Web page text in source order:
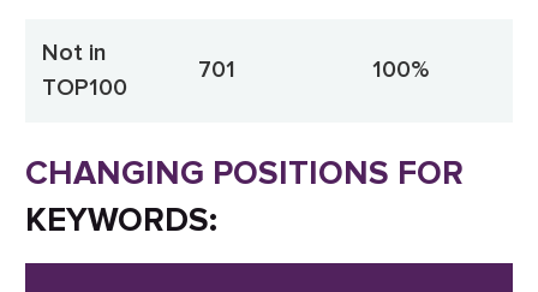
Not in
TOP100
701 100%
CHANGING POSITIONS FOR
KEYWORDS: